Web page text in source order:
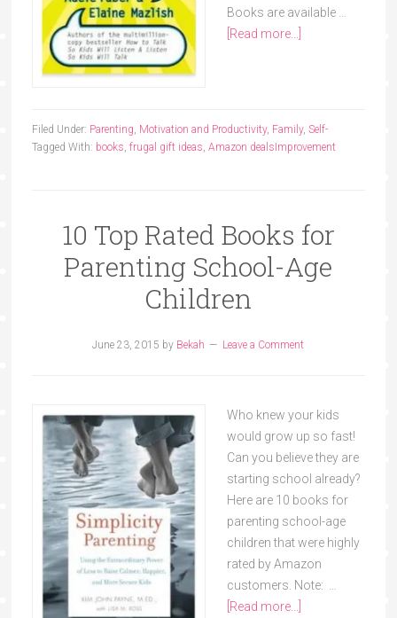
Books are available …
[Read more...]
Filed Under: Parenting, Motivation and Productivity, Family, Self-
Improvement
Tagged With: books, frugal gift ideas, Amazon deals
10 Top Rated Books for
Parenting School-Age
Children
June 23, 2015 by Bekah Leave a Comment
Who knew your kids
would grow up so fast!
Can you believe they are
starting school already?
Here are 10 books for
parenting school-age
children that were highly
rated by Amazon
customers. Note: …
[Read more...]